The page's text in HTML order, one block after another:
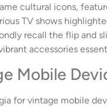
cultural icons,
TV shows
recall the flip and
accessories
Mobile
for vintage mobile